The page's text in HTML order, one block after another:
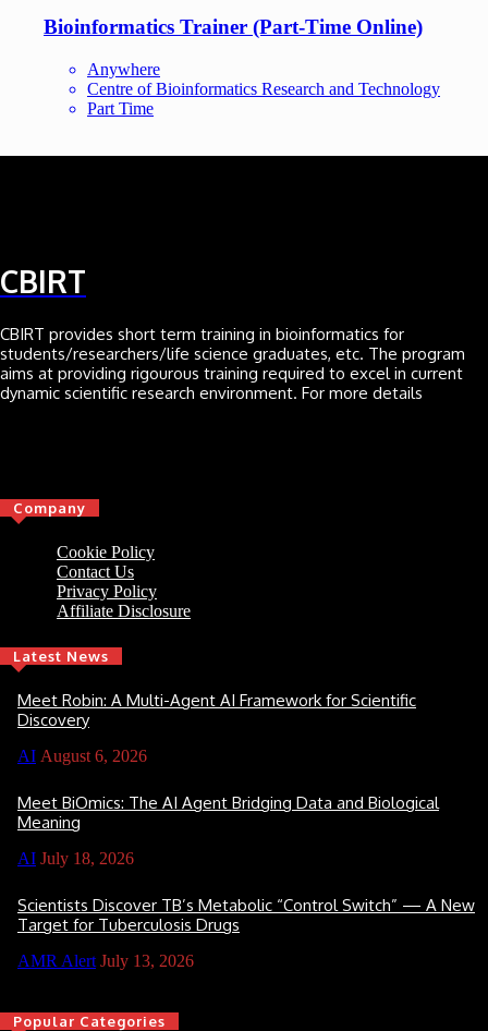
Bioinformatics Trainer (Part-Time Online)
Anywhere
Centre of Bioinformatics Research and Technology
Part Time
CBIRT
CBIRT provides short term training in bioinformatics for
students/researchers/life science graduates, etc. The program
aims at providing rigourous training required to excel in current
dynamic scientific research environment. For more details
Company
Cookie Policy
Contact Us
Privacy Policy
Affiliate Disclosure
Latest News
Meet Robin: A Multi-Agent AI Framework for Scientific
Discovery
AI August 6, 2026
Meet BiOmics: The AI Agent Bridging Data and Biological
Meaning
AI July 18, 2026
Scientists Discover TB’s Metabolic “Control Switch” — A New
Target for Tuberculosis Drugs
AMR Alert July 13, 2026
Popular Categories